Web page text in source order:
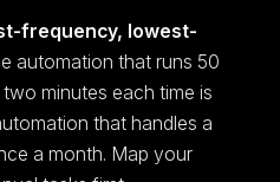
frequency, lowest-
automation that runs 50
minutes each time is
that handles a
a month. Map your